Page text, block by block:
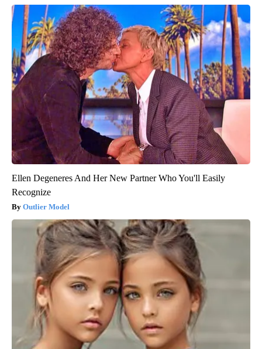
Ellen Degeneres And Her New Partner Who You'll Easily
Recognize
Outlier Model